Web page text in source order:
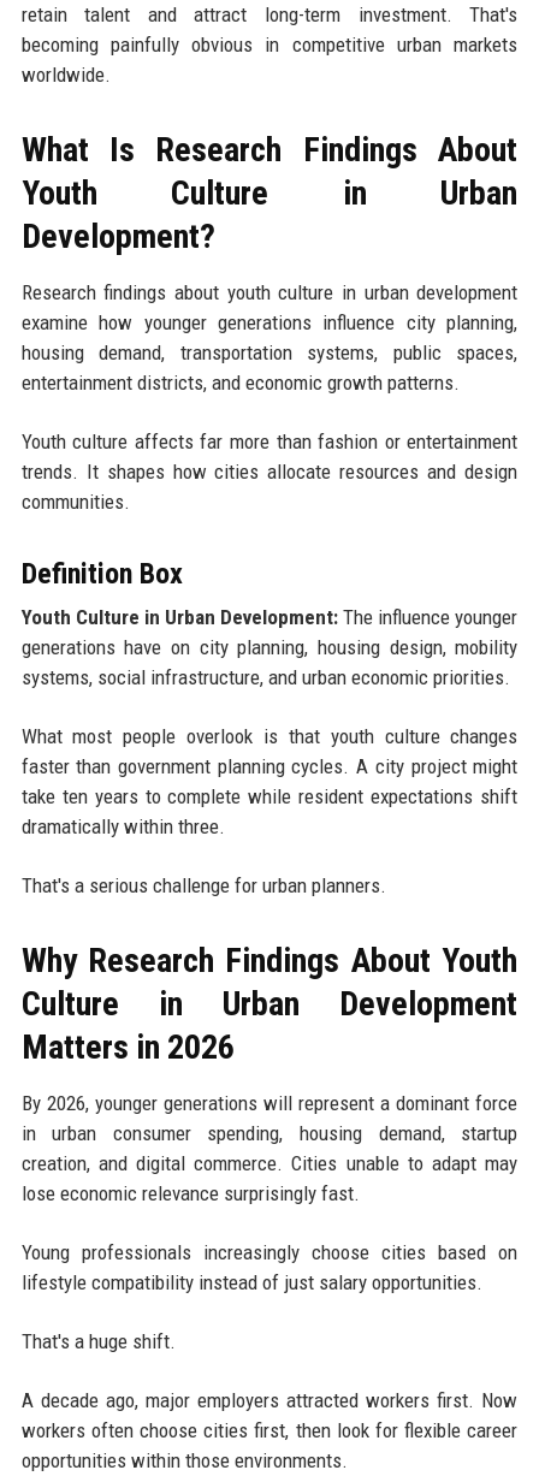
retain talent and attract long-term investment. That's
becoming painfully obvious in competitive urban markets
worldwide.
What Is Research Findings About
Youth Culture in Urban
Development?
Research findings about youth culture in urban development
examine how younger generations influence city planning,
housing demand, transportation systems, public spaces,
entertainment districts, and economic growth patterns.
Youth culture affects far more than fashion or entertainment
trends. It shapes how cities allocate resources and design
communities.
Definition Box
Youth Culture in Urban Development: The influence younger
generations have on city planning, housing design, mobility
systems, social infrastructure, and urban economic priorities.
What most people overlook is that youth culture changes
faster than government planning cycles. A city project might
take ten years to complete while resident expectations shift
dramatically within three.
That's a serious challenge for urban planners.
Why Research Findings About Youth
Culture in Urban Development
Matters in 2026
By 2026, younger generations will represent a dominant force
in urban consumer spending, housing demand, startup
creation, and digital commerce. Cities unable to adapt may
lose economic relevance surprisingly fast.
Young professionals increasingly choose cities based on
lifestyle compatibility instead of just salary opportunities.
That's a huge shift.
A decade ago, major employers attracted workers first. Now
workers often choose cities first, then look for flexible career
opportunities within those environments.